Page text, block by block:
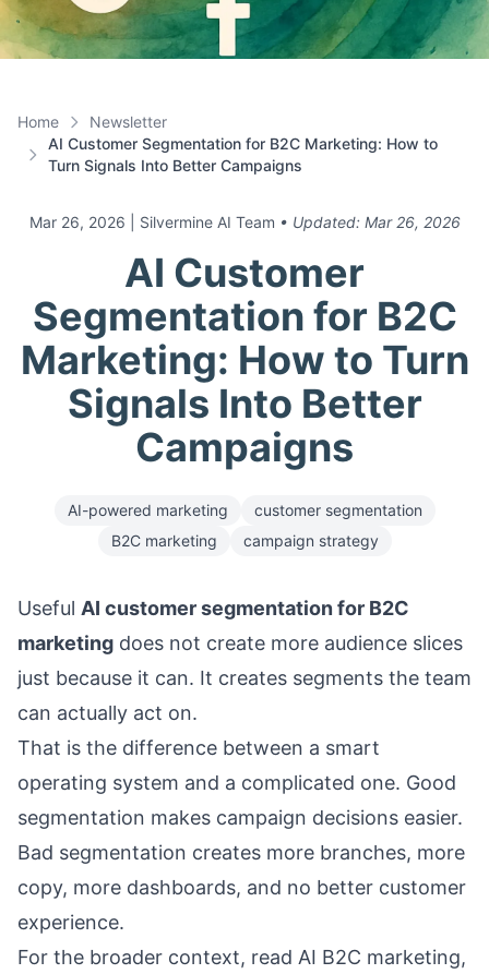
Home
Newsletter
AI Customer Segmentation for B2C Marketing: How to
Turn Signals Into Better Campaigns
Mar 26, 2026 | Silvermine AI Team • Updated: Mar 26, 2026
AI Customer
Segmentation for B2C
Marketing: How to Turn
Signals Into Better
Campaigns
AI-powered marketing
customer segmentation
B2C marketing
campaign strategy
Useful AI customer segmentation for B2C
marketing does not create more audience slices
just because it can. It creates segments the team
can actually act on.
That is the difference between a smart
operating system and a complicated one. Good
segmentation makes campaign decisions easier.
Bad segmentation creates more branches, more
copy, more dashboards, and no better customer
experience.
For the broader context, read AI B2C marketing,